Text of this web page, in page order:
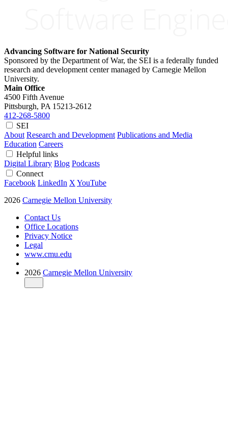
Advancing Software for National Security
Sponsored by the Department of War, the SEI is a federally funded
research and development center managed by Carnegie Mellon
University.
Main Office
4500 Fifth Avenue
Pittsburgh, PA 15213-2612
412-268-5800
SEI
About Research and Development Publications and Media
Education Careers
Helpful links
Digital Library Blog Podcasts
Connect
Facebook LinkedIn X YouTube
2026 Carnegie Mellon University
Contact Us
Office Locations
Privacy Notice
Legal
www.cmu.edu
2026 Carnegie Mellon University